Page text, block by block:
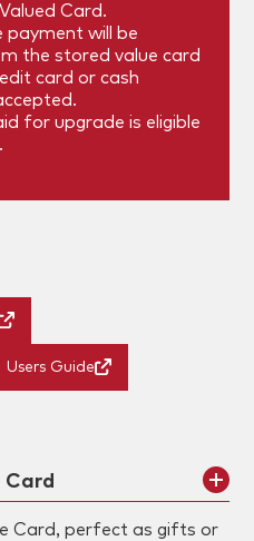
Card.
payment will be
the stored value card
card or cash
for upgrade is eligible
Users Guide
Card
Card, perfect as gifts or